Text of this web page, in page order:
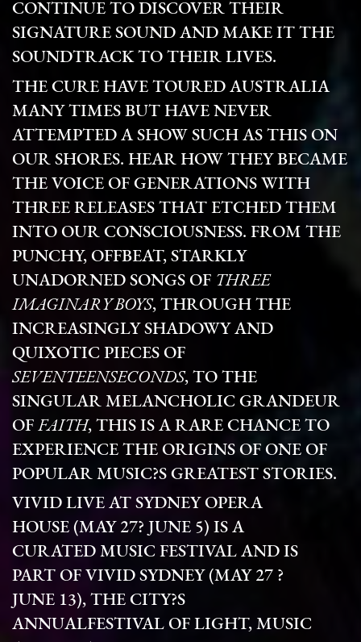
CONTINUE TO DISCOVER THEIR
SIGNATURE SOUND AND MAKE IT THE
SOUNDTRACK TO THEIR LIVES.
THE CURE HAVE TOURED AUSTRALIA
MANY TIMES BUT HAVE NEVER
ATTEMPTED A SHOW SUCH AS THIS ON
OUR SHORES. HEAR HOW THEY BECAME
THE VOICE OF GENERATIONS WITH
THREE RELEASES THAT ETCHED THEM
INTO OUR CONSCIOUSNESS. FROM THE
PUNCHY, OFFBEAT, STARKLY
UNADORNED SONGS OF THREE
IMAGINARY BOYS, THROUGH THE
INCREASINGLY SHADOWY AND
QUIXOTIC PIECES OF
SEVENTEENSECONDS, TO THE
SINGULAR MELANCHOLIC GRANDEUR
OF FAITH, THIS IS A RARE CHANCE TO
EXPERIENCE THE ORIGINS OF ONE OF
POPULAR MUSIC?S GREATEST STORIES.
VIVID LIVE AT SYDNEY OPERA
HOUSE (MAY 27? JUNE 5) IS A
CURATED MUSIC FESTIVAL AND IS
PART OF VIVID SYDNEY (MAY 27 ?
JUNE 13), THE CITY?S
ANNUALFESTIVAL OF LIGHT, MUSIC